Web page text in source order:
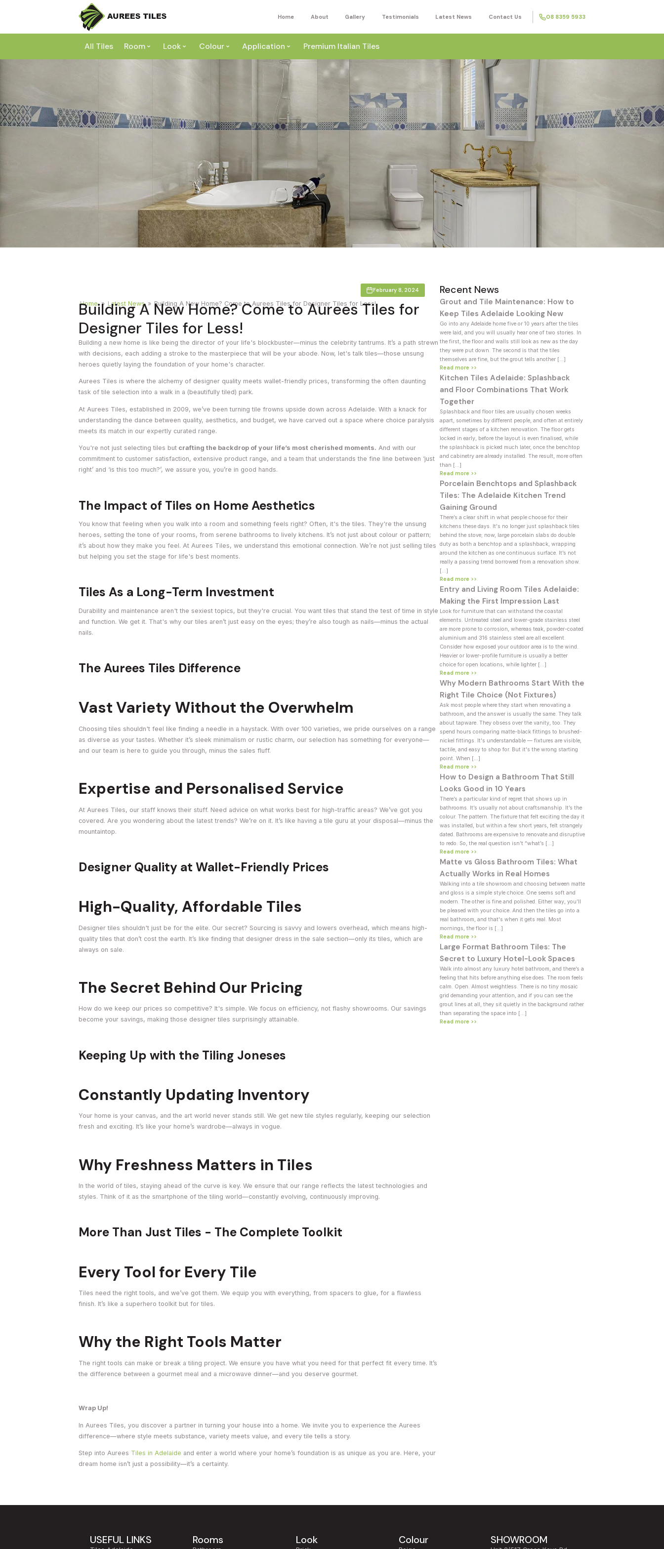
Home About Gallery Testimonials Latest News Contact Us 08 8359 5933
All Tiles Room
Bathroom
Outdoor
Living
Look
Concrete
Granite
Terracotta
Mosaic
Timber
Colour
Grey
Beige
Black
Other Colours
Application
Wall
External
Countertop
Premium Italian Tiles
February 8, 2024
Home » Latest News » Building A New Home? Come to Aurees Tiles for Designer Tiles for Less!
Building A New Home? Come to Aurees Tiles for
Designer Tiles for Less!
Building a new home is like being the director of your life's blockbuster—minus the celebrity tantrums. It’s a path strewn
with decisions, each adding a stroke to the masterpiece that will be your abode. Now, let's talk tiles—those unsung
heroes quietly laying the foundation of your home's character.
Aurees Tiles is where the alchemy of designer quality meets wallet-friendly prices, transforming the often daunting
task of tile selection into a walk in a (beautifully tiled) park.
At Aurees Tiles, established in 2009, we’ve been turning tile frowns upside down across Adelaide. With a knack for
understanding the dance between quality, aesthetics, and budget, we have carved out a space where choice paralysis
meets its match in our expertly curated range.
You're not just selecting tiles but crafting the backdrop of your life’s most cherished moments. And with our
commitment to customer satisfaction, extensive product range, and a team that understands the fine line between ‘just
right’ and ‘is this too much?’, we assure you, you’re in good hands.
The Impact of Tiles on Home Aesthetics
You know that feeling when you walk into a room and something feels right? Often, it's the tiles. They're the unsung
heroes, setting the tone of your rooms, from serene bathrooms to lively kitchens. It’s not just about colour or pattern;
it’s about how they make you feel. At Aurees Tiles, we understand this emotional connection. We’re not just selling tiles
but helping you set the stage for life's best moments.
Tiles As a Long-Term Investment
Durability and maintenance aren't the sexiest topics, but they're crucial. You want tiles that stand the test of time in style
and function. We get it. That's why our tiles aren’t just easy on the eyes; they’re also tough as nails—minus the actual
nails.
The Aurees Tiles Difference
Vast Variety Without the Overwhelm
Choosing tiles shouldn't feel like finding a needle in a haystack. With over 100 varieties, we pride ourselves on a range
as diverse as your tastes. Whether it’s sleek minimalism or rustic charm, our selection has something for everyone—
and our team is here to guide you through, minus the sales fluff.
Expertise and Personalised Service
At Aurees Tiles, our staff knows their stuff. Need advice on what works best for high-traffic areas? We’ve got you
covered. Are you wondering about the latest trends? We’re on it. It’s like having a tile guru at your disposal—minus the
mountaintop.
Designer Quality at Wallet-Friendly Prices
High-Quality, Affordable Tiles
Designer tiles shouldn't just be for the elite. Our secret? Sourcing is savvy and lowers overhead, which means high-
quality tiles that don’t cost the earth. It’s like finding that designer dress in the sale section—only its tiles, which are
always on sale.
The Secret Behind Our Pricing
How do we keep our prices so competitive? It's simple. We focus on efficiency, not flashy showrooms. Our savings
become your savings, making those designer tiles surprisingly attainable.
Keeping Up with the Tiling Joneses
Constantly Updating Inventory
Your home is your canvas, and the art world never stands still. We get new tile styles regularly, keeping our selection
fresh and exciting. It’s like your home’s wardrobe—always in vogue.
Why Freshness Matters in Tiles
In the world of tiles, staying ahead of the curve is key. We ensure that our range reflects the latest technologies and
styles. Think of it as the smartphone of the tiling world—constantly evolving, continuously improving.
More Than Just Tiles - The Complete Toolkit
Every Tool for Every Tile
Tiles need the right tools, and we’ve got them. We equip you with everything, from spacers to glue, for a flawless
finish. It’s like a superhero toolkit but for tiles.
Why the Right Tools Matter
The right tools can make or break a tiling project. We ensure you have what you need for that perfect fit every time. It’s
the difference between a gourmet meal and a microwave dinner—and you deserve gourmet.
Wrap Up!
In Aurees Tiles, you discover a partner in turning your house into a home. We invite you to experience the Aurees
difference—where style meets substance, variety meets value, and every tile tells a story.
Step into Aurees Tiles in Adelaide and enter a world where your home’s foundation is as unique as you are. Here, your
dream home isn’t just a possibility—it’s a certainty.
Recent News
Grout and Tile Maintenance: How to
Keep Tiles Adelaide Looking New
Go into any Adelaide home five or 10 years after the tiles
were laid, and you will usually hear one of two stories. In
the first, the floor and walls still look as new as the day
they were put down. The second is that the tiles
themselves are fine, but the grout tells another […]
Read more >>
Kitchen Tiles Adelaide: Splashback
and Floor Combinations That Work
Together
Splashback and floor tiles are usually chosen weeks
apart, sometimes by different people, and often at entirely
different stages of a kitchen renovation. The floor gets
locked in early, before the layout is even finalised, while
the splashback is picked much later, once the benchtop
and cabinetry are already installed. The result, more often
than […]
Read more >>
Porcelain Benchtops and Splashback
Tiles: The Adelaide Kitchen Trend
Gaining Ground
There’s a clear shift in what people choose for their
kitchens these days. It's no longer just splashback tiles
behind the stove; now, large porcelain slabs do double
duty as both a benchtop and a splashback, wrapping
around the kitchen as one continuous surface. It’s not
really a passing trend borrowed from a renovation show.
[…]
Read more >>
Entry and Living Room Tiles Adelaide:
Making the First Impression Last
Look for furniture that can withstand the coastal
elements. Untreated steel and lower-grade stainless steel
are more prone to corrosion, whereas teak, powder-coated
aluminium and 316 stainless steel are all excellent.
Consider how exposed your outdoor area is to the wind.
Heavier or lower-profile furniture is usually a better
choice for open locations, while lighter […]
Read more >>
Why Modern Bathrooms Start With the
Right Tile Choice (Not Fixtures)
Ask most people where they start when renovating a
bathroom, and the answer is usually the same. They talk
about tapware. They obsess over the vanity, too. They
spend hours comparing matte-black fittings to brushed-
nickel fittings. It's understandable — fixtures are visible,
tactile, and easy to shop for. But it's the wrong starting
point. When […]
Read more >>
How to Design a Bathroom That Still
Looks Good in 10 Years
There’s a particular kind of regret that shows up in
bathrooms. It’s usually not about craftsmanship. It’s the
colour. The pattern. The fixture that felt exciting the day it
was installed, but within a few short years, felt strangely
dated. Bathrooms are expensive to renovate and disruptive
to redo. So, the real question isn’t “what’s […]
Read more >>
Matte vs Gloss Bathroom Tiles: What
Actually Works in Real Homes
Walking into a tile showroom and choosing between matte
and gloss is a simple style choice. One seems soft and
modern. The other is fine and polished. Either way, you’ll
be pleased with your choice. And then the tiles go into a
real bathroom, and that's when it gets real. Most
mornings, the floor is […]
Read more >>
Large Format Bathroom Tiles: The
Secret to Luxury Hotel-Look Spaces
Walk into almost any luxury hotel bathroom, and there’s a
feeling that hits before anything else does. The room feels
calm. Open. Almost weightless. There is no tiny mosaic
grid demanding your attention, and if you can see the
grout lines at all, they sit quietly in the background rather
than separating the space into […]
Read more >>
USEFUL LINKS Rooms Look Colour SHOWROOM